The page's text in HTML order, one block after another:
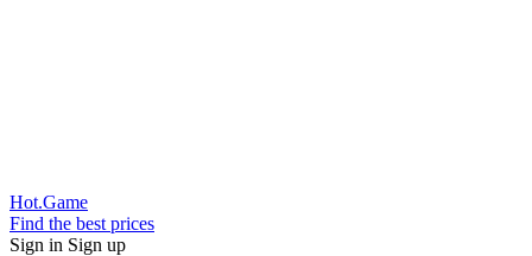
Hot.Game
Find the best prices
Sign in Sign up